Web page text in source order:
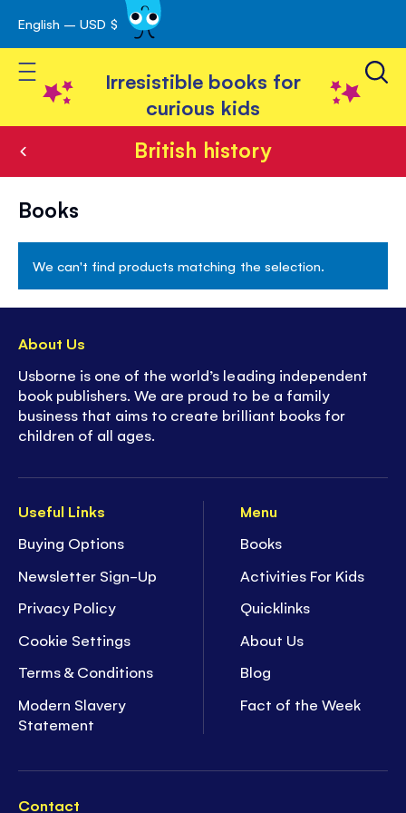
Skip
to
Content
English – USD $
Toggle Nav
Irresistible books for
curious kids
British history
British
history
Books
We can't find products matching the selection.
Useful Links
Buying Options
Newsletter Sign-Up
Privacy Policy
Cookie Settings
Terms & Conditions
Modern Slavery
Statement
Menu
Books
Activities For Kids
Quicklinks
About Us
Blog
Fact of the Week
Contact
About Us
Usborne is one of the world’s leading independent
book publishers. We are proud to be a family
business that aims to create brilliant books for
children of all ages.